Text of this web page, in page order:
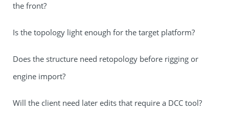
the front?
Is the topology light enough for the target platform?
Does the structure need retopology before rigging or
engine import?
Will the client need later edits that require a DCC tool?